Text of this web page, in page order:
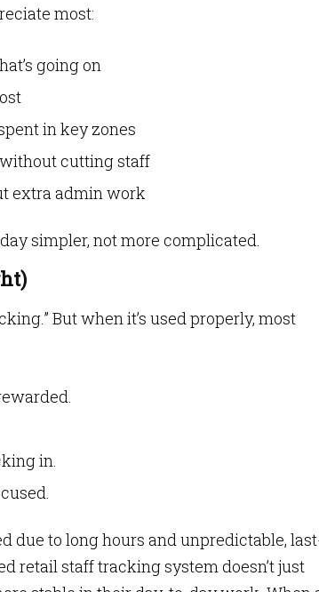
most:
going on
in key zones
cutting staff
extra admin work
simpler, not more complicated.
But when it’s used properly, most
in.
due to long hours and unpredictable,
retail staff tracking system doesn’t just